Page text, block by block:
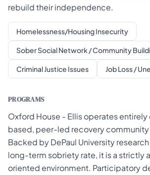
rebuild their independence.
Homelessness/Housing Insecurity
Sober Social Network / Community
Criminal Justice Issues Job Loss /
PROGRAMS
Oxford House - Ellis operates
based, peer-led recovery
Backed by DePaul University
long-term sobriety rate, it is a strictly
oriented environment. Participatory